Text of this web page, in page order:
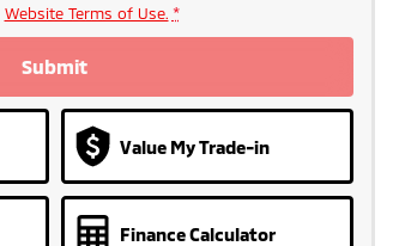
Website Terms of Use. *
Submit
Value My Trade-in
Finance Calculator